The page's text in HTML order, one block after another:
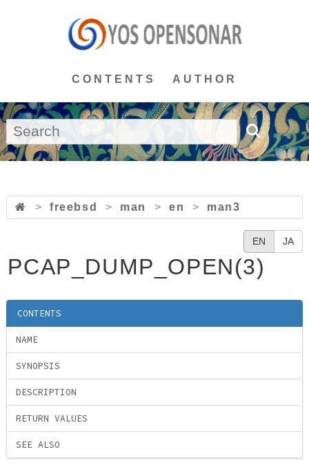
CONTENTS AUTHOR
> freebsd > man > en > man3
EN JA
PCAP_DUMP_OPEN(3)
CONTENTS
NAME
SYNOPSIS
DESCRIPTION
RETURN VALUES
SEE ALSO